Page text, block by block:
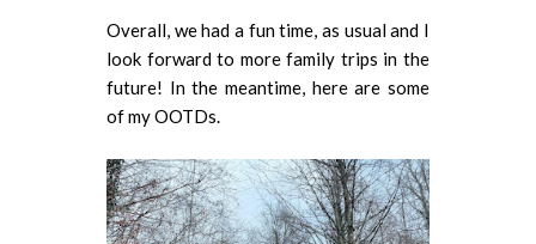
Overall, we had a fun time, as usual and I
look forward to more family trips in the
future! In the meantime, here are some
of my OOTDs.